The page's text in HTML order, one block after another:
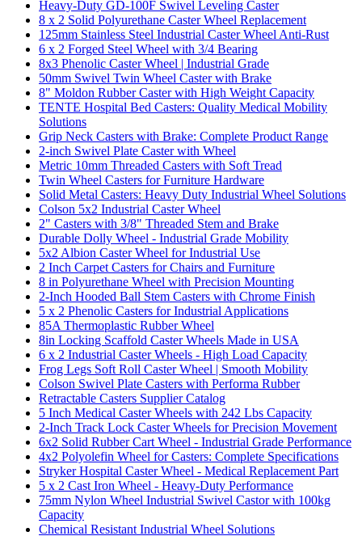
Heavy-Duty GD-100F Swivel Leveling Caster
8 x 2 Solid Polyurethane Caster Wheel Replacement
125mm Stainless Steel Industrial Caster Wheel Anti-Rust
6 x 2 Forged Steel Wheel with 3/4 Bearing
8x3 Phenolic Caster Wheel | Industrial Grade
50mm Swivel Twin Wheel Caster with Brake
8" Moldon Rubber Caster with High Weight Capacity
TENTE Hospital Bed Casters: Quality Medical Mobility
Solutions
Grip Neck Casters with Brake: Complete Product Range
2-inch Swivel Plate Caster with Wheel
Metric 10mm Threaded Casters with Soft Tread
Twin Wheel Casters for Furniture Hardware
Solid Metal Casters: Heavy Duty Industrial Wheel Solutions
Colson 5x2 Industrial Caster Wheel
2" Casters with 3/8" Threaded Stem and Brake
Durable Dolly Wheel - Industrial Grade Mobility
5x2 Albion Caster Wheel for Industrial Use
2 Inch Carpet Casters for Chairs and Furniture
8 in Polyurethane Wheel with Precision Mounting
2-Inch Hooded Ball Stem Casters with Chrome Finish
5 x 2 Phenolic Casters for Industrial Applications
85A Thermoplastic Rubber Wheel
8in Locking Scaffold Caster Wheels Made in USA
6 x 2 Industrial Caster Wheels - High Load Capacity
Frog Legs Soft Roll Caster Wheel | Smooth Mobility
Colson Swivel Plate Casters with Performa Rubber
Retractable Casters Supplier Catalog
5 Inch Medical Caster Wheels with 242 Lbs Capacity
2-Inch Track Lock Caster Wheels for Precision Movement
6x2 Solid Rubber Cart Wheel - Industrial Grade Performance
4x2 Polyolefin Wheel for Casters: Complete Specifications
Stryker Hospital Caster Wheel - Medical Replacement Part
5 x 2 Cast Iron Wheel - Heavy-Duty Performance
75mm Nylon Wheel Industrial Swivel Castor with 100kg
Capacity
Chemical Resistant Industrial Wheel Solutions